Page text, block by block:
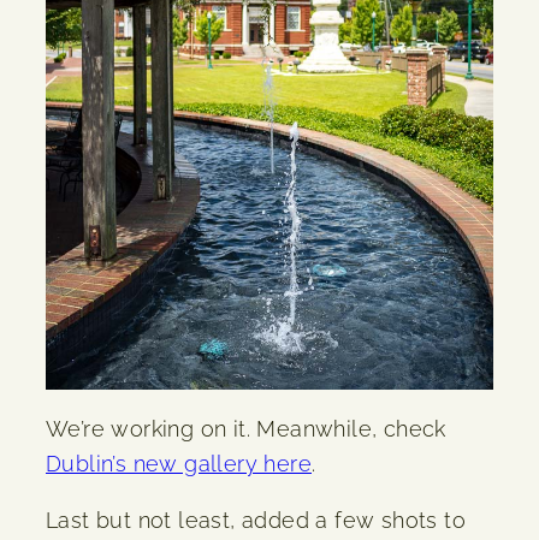
We’re working on it. Meanwhile, check
Dublin’s new gallery here.
Last but not least, added a few shots to